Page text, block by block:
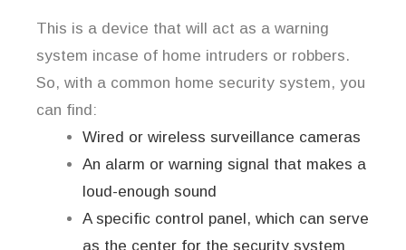
This is a device that will act as a warning
system incase of home intruders or robbers.
So, with a common home security system, you
can find:
Wired or wireless surveillance cameras
An alarm or warning signal that makes a
loud-enough sound
A specific control panel, which can serve
as the center for the security system